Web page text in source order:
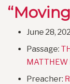
June 28,
Passage:
Preacher: